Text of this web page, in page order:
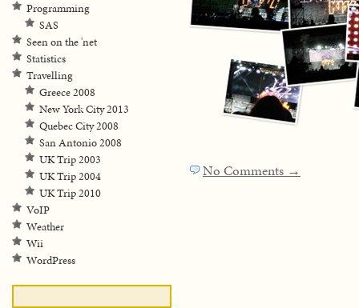
No Comments →
Programming
SAS
Seen on the 'net
Statistics
Travelling
Greece 2008
New York City 2013
Quebec City 2008
San Antonio 2008
UK Trip 2003
UK Trip 2004
UK Trip 2010
VoIP
Weather
Wii
WordPress